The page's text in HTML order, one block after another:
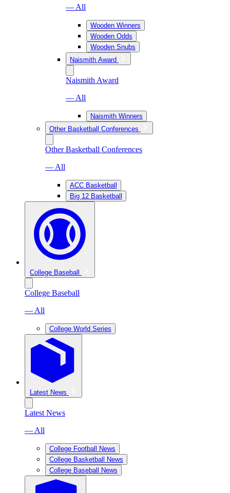
— All
Wooden Winners
Wooden Odds
Wooden Snubs
Naismith Award
Naismith Award
— All
Naismith Winners
Other Basketball Conferences
Other Basketball Conferences
— All
ACC Basketball
Big 12 Basketball
College Baseball
College Baseball
— All
College World Series
Latest News
Latest News
— All
College Football News
College Basketball News
College Baseball News